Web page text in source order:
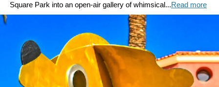
Square Park into an open-air gallery of whimsical...Read more